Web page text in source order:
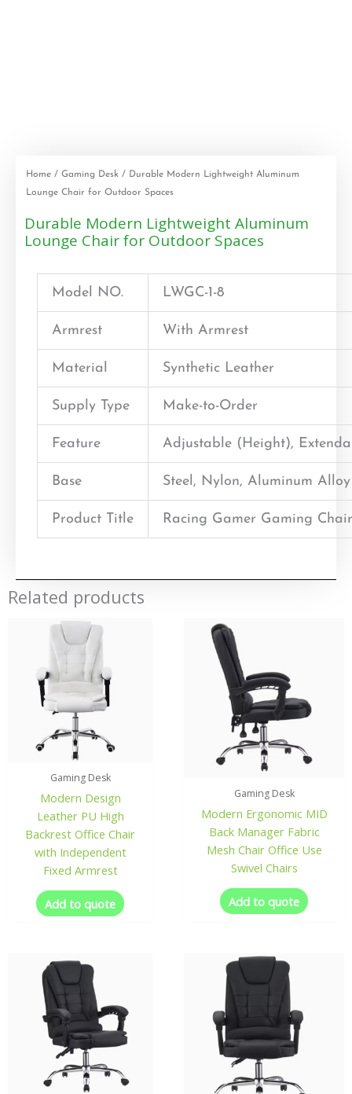
Home / Gaming Desk / Durable Modern Lightweight Aluminum
Lounge Chair for Outdoor Spaces
Durable Modern Lightweight Aluminum
Lounge Chair for Outdoor Spaces
Model NO. LWGC-1-8
Armrest With Armrest
Material Synthetic Leather
Supply Type Make-to-Order
Feature Adjustable (Height),
Base Steel, Nylon, Aluminum Alloy
Product Title Racing Gamer Gaming
Related products
Gaming Desk
Modern Design
Leather PU High
Backrest Office Chair
with Independent
Fixed Armrest
Add to quote
Gaming Desk
Modern Ergonomic MID
Back Manager Fabric
Mesh Chair Office Use
Swivel Chairs
Add to quote